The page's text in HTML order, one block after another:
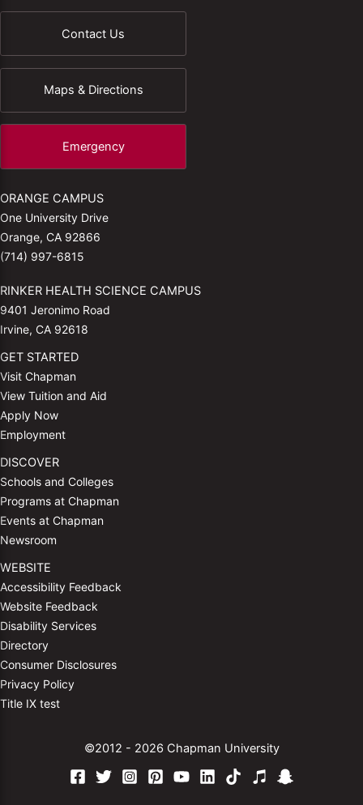
Contact Us
Maps & Directions
Emergency
ORANGE CAMPUS
One University Drive
Orange, CA 92866
(714) 997-6815
RINKER HEALTH SCIENCE CAMPUS
9401 Jeronimo Road
Irvine, CA 92618
GET STARTED
Visit Chapman
View Tuition and Aid
Apply Now
Employment
DISCOVER
Schools and Colleges
Programs at Chapman
Events at Chapman
Newsroom
WEBSITE
Accessibility Feedback
Website Feedback
Disability Services
Directory
Consumer Disclosures
Privacy Policy
Title IX test
©2012 - 2026 Chapman University